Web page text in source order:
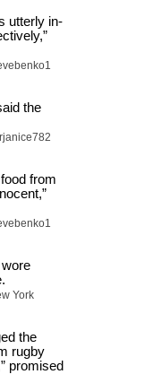
utterly in-
the
from
York
the
rugby
promised